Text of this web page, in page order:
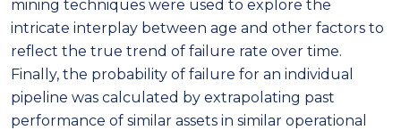
mining techniques were used to explore the
intricate interplay between age and other factors to
reflect the true trend of failure rate over time.
Finally, the probability of failure for an individual
pipeline was calculated by extrapolating past
performance of similar assets in similar operational